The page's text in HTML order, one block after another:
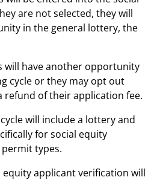
are not selected, they will
in the general lottery, the
will have another opportunity
cycle or they may opt out
refund of their application fee.
will include a lottery and
for social equity
types.
applicant verification will